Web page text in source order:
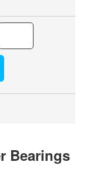
Bearings